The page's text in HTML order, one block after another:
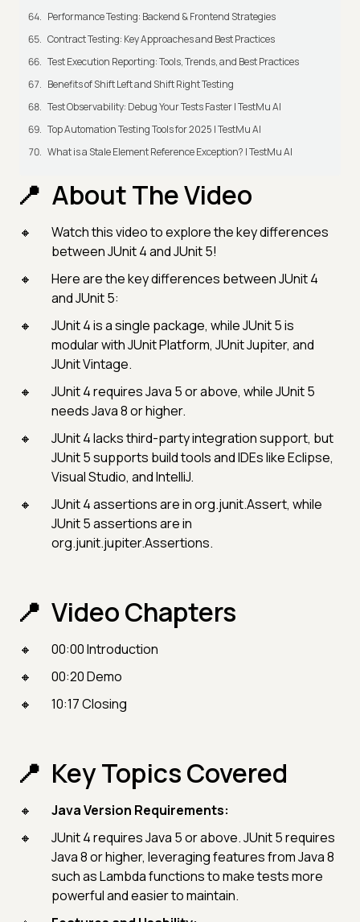
Performance Testing: Backend & Frontend Strategies
Contract Testing: Key Approaches and Best Practices
Test Execution Reporting: Tools, Trends, and Best Practices
Benefits of Shift Left and Shift Right Testing
Test Observability: Debug Your Tests Faster | TestMu AI
Top Automation Testing Tools for 2025 | TestMu AI
What is a Stale Element Reference Exception? | TestMu AI
About The Video
Watch this video to explore the key differences
between JUnit 4 and JUnit 5!
Here are the key differences between JUnit 4
and JUnit 5:
JUnit 4 is a single package, while JUnit 5 is
modular with JUnit Platform, JUnit Jupiter, and
JUnit Vintage.
JUnit 4 requires Java 5 or above, while JUnit 5
needs Java 8 or higher.
JUnit 4 lacks third-party integration support, but
JUnit 5 supports build tools and IDEs like Eclipse,
Visual Studio, and IntelliJ.
JUnit 4 assertions are in org.junit.Assert, while
JUnit 5 assertions are in
org.junit.jupiter.Assertions.
Video Chapters
00:00 Introduction
00:20 Demo
10:17 Closing
Key Topics Covered
Java Version Requirements:
JUnit 4 requires Java 5 or above. JUnit 5 requires
Java 8 or higher, leveraging features from Java 8
such as Lambda functions to make tests more
powerful and easier to maintain.